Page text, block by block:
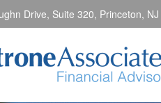
Drive, Suite 320, Princeton, NJ